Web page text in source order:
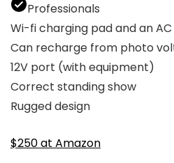
Professionals
Wi-fi charging pad and an
Can recharge from photo
12V port (with equipment)
Correct standing show
Rugged design
$250 at Amazon